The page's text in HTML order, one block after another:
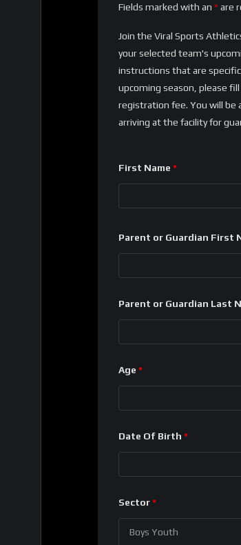
Fields marked with an * are
Join the Viral Sports
your selected team's
instructions that are
upcoming season, please
registration fee. You will
arriving at the facility for
First Name *
Parent or Guardian First
Parent or Guardian Last
Age *
Date Of Birth *
Sector*